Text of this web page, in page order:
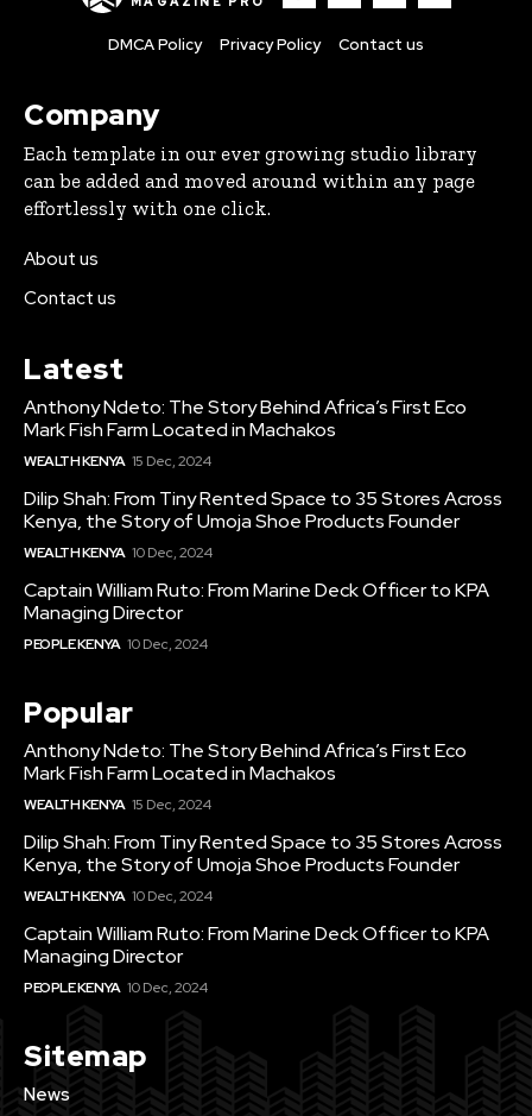
DMCA Policy Privacy Policy Contact us
Company
Each template in our ever growing studio library
can be added and moved around within any page
effortlessly with one click.
About us
Contact us
Latest
Anthony Ndeto: The Story Behind Africa’s First Eco
Mark Fish Farm Located in Machakos
WEALTH KENYA 15 Dec, 2024
Dilip Shah: From Tiny Rented Space to 35 Stores Across
Kenya, the Story of Umoja Shoe Products Founder
WEALTH KENYA 10 Dec, 2024
Captain William Ruto: From Marine Deck Officer to KPA
Managing Director
PEOPLE KENYA 10 Dec, 2024
Popular
Anthony Ndeto: The Story Behind Africa’s First Eco
Mark Fish Farm Located in Machakos
WEALTH KENYA 15 Dec, 2024
Dilip Shah: From Tiny Rented Space to 35 Stores Across
Kenya, the Story of Umoja Shoe Products Founder
WEALTH KENYA 10 Dec, 2024
Captain William Ruto: From Marine Deck Officer to KPA
Managing Director
PEOPLE KENYA 10 Dec, 2024
Sitemap
News